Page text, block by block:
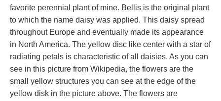
favorite perennial plant of mine. Bellis is the original plant
to which the name daisy was applied. This daisy spread
throughout Europe and eventually made its appearance
in North America. The yellow disc like center with a star of
radiating petals is characteristic of all daisies. As you can
see in this picture from Wikipedia, the flowers are the
small yellow structures you can see at the edge of the
yellow disk in the picture above. The flowers are